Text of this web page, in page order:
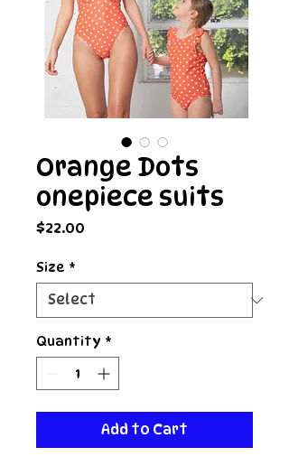
Orange Dots
onepiece suits
$22.00
Size *
Quantity *
Add to Cart